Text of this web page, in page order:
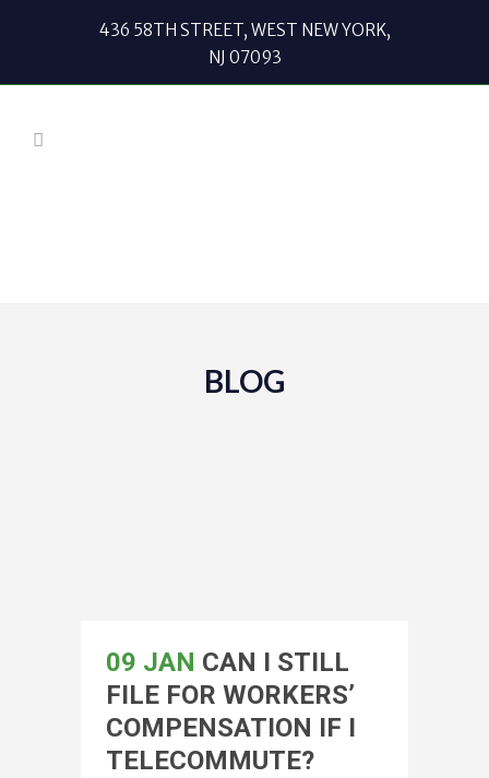
436 58TH STREET, WEST NEW YORK,
NJ 07093
BLOG
09 JAN CAN I STILL
FILE FOR WORKERS’
COMPENSATION IF I
TELECOMMUTE?